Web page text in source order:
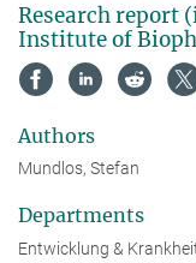
Research report
Institute of
Authors
Mundlos, Stefan
Departments
Entwicklung &